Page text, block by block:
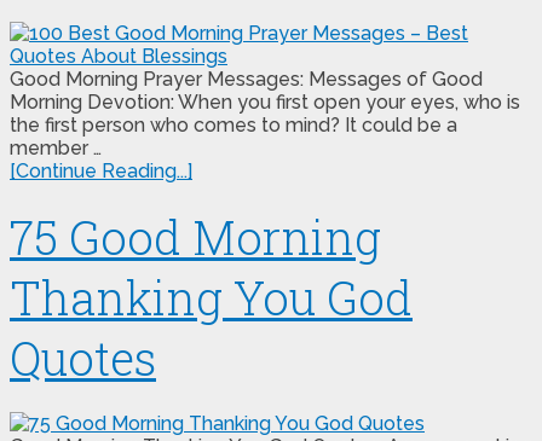
Good Morning Prayer Messages: Messages of Good
Morning Devotion: When you first open your eyes, who is
the first person who comes to mind? It could be a
member …
[Continue Reading...]
75 Good Morning
Thanking You God
Quotes